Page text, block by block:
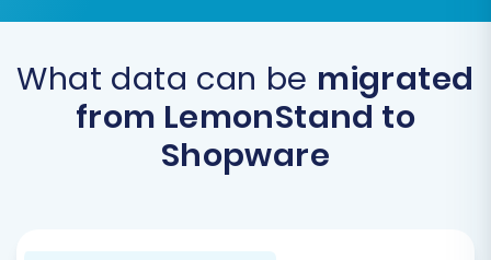
What data can be migrated
from LemonStand to
Shopware